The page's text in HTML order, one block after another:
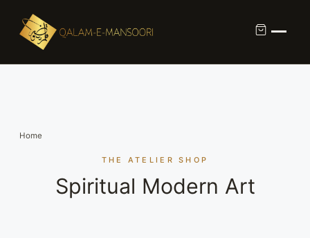
Home
THE ATELIER SHOP
Spiritual Modern Art